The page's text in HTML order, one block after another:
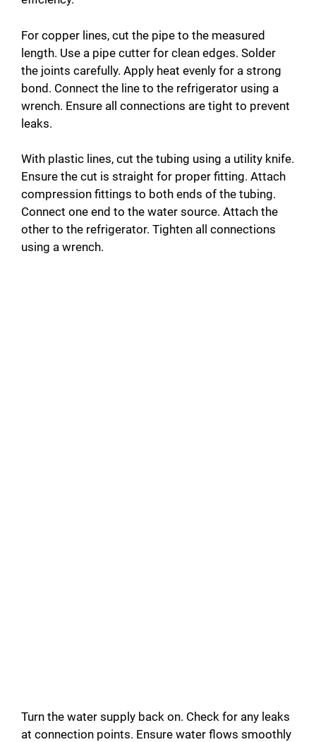
For copper lines, cut the pipe to the measured
length. Use a pipe cutter for clean edges. Solder
the joints carefully. Apply heat evenly for a strong
bond. Connect the line to the refrigerator using a
wrench. Ensure all connections are tight to prevent
leaks.
With plastic lines, cut the tubing using a utility knife.
Ensure the cut is straight for proper fitting. Attach
compression fittings to both ends of the tubing.
Connect one end to the water source. Attach the
other to the refrigerator. Tighten all connections
using a wrench.
Turn the water supply back on. Check for any leaks
at connection points. Ensure water flows smoothly